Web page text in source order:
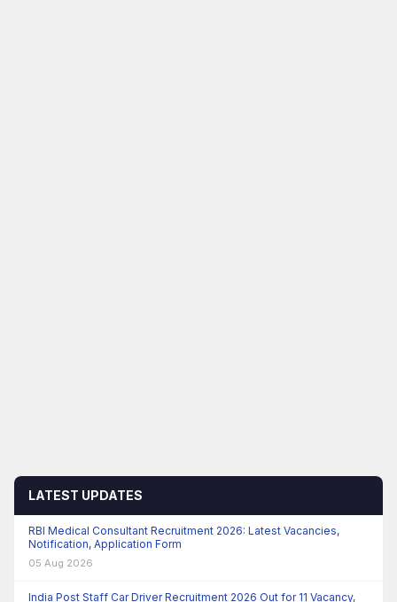
LATEST UPDATES
RBI Medical Consultant Recruitment 2026: Latest Vacancies,
Notification, Application Form
05 Aug 2026
India Post Staff Car Driver Recruitment 2026 Out for 11 Vacancy,